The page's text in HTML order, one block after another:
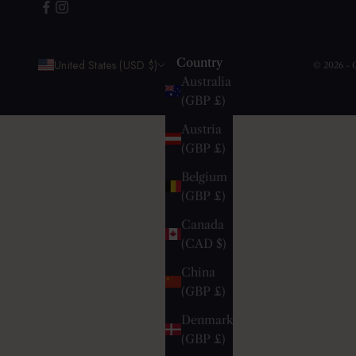
United States (USD $)
Country
Australia
(GBP £)
Austria
(GBP £)
Belgium
(GBP £)
Canada
(CAD $)
China
(GBP £)
Denmark
(GBP £)
© 2026 -